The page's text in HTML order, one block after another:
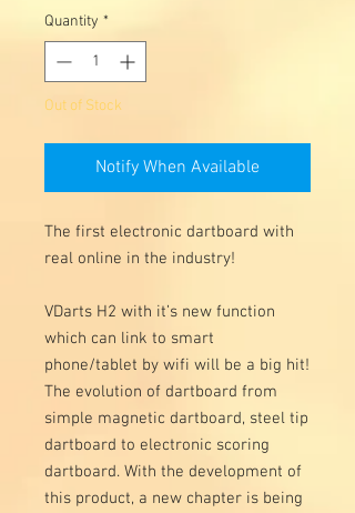
Quantity *
Out of Stock
Notify When Available
The first electronic dartboard with
real online in the industry!
VDarts H2 with it’s new function
which can link to smart
phone/tablet by wifi will be a big hit!
The evolution of dartboard from
simple magnetic dartboard, steel tip
dartboard to electronic scoring
dartboard. With the development of
this product, a new chapter is being